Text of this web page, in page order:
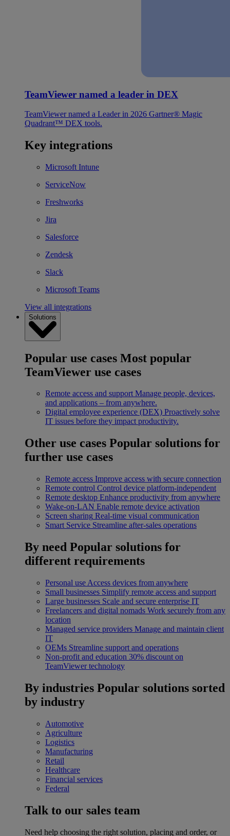
TeamViewer named a leader in DEX
TeamViewer named a Leader in 2026 Gartner® Magic
Quadrant™ DEX tools.
Key integrations
Microsoft Intune
ServiceNow
Freshworks
Jira
Salesforce
Zendesk
Slack
Microsoft Teams
View all integrations
Solutions
Popular use cases Most popular
TeamViewer use cases
Remote access and support Manage people, devices,
and applications – from anywhere.
Digital employee experience (DEX) Proactively solve
IT issues before they impact productivity.
Other use cases Popular solutions for
further use cases
Remote access Improve access with secure connection
Remote control Control device platform-independent
Remote desktop Enhance productivity from anywhere
Wake-on-LAN Enable remote device activation
Screen sharing Real-time visual communication
Smart Service Streamline after-sales operations
By need Popular solutions for
different requirements
Personal use Access devices from anywhere
Small businesses Simplify remote access and support
Large businesses Scale and secure enterprise IT
Freelancers and digital nomads Work securely from any
location
Managed service providers Manage and maintain client
IT
OEMs Streamline support and operations
Non-profit and education 30% discount on
TeamViewer technology
By industries Popular solutions sorted
by industry
Automotive
Agriculture
Logistics
Manufacturing
Retail
Healthcare
Financial services
Federal
Talk to our sales team
Need help choosing the right solution, placing and order, or